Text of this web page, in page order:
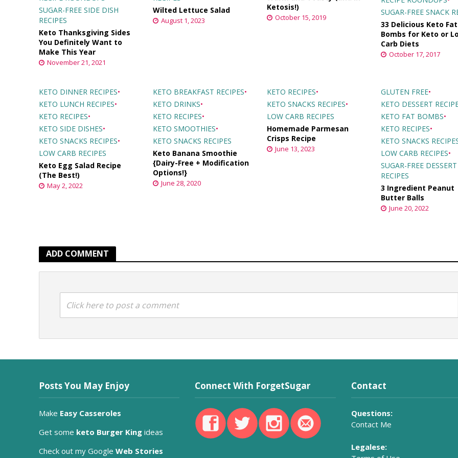
SUGAR-FREE SIDE DISH
RECIPES
Keto Thanksgiving Sides
You Definitely Want to
Make This Year
November 21, 2021
Wilted Lettuce Salad
August 1, 2023
Ketosis!)
October 15, 2019
SUGAR-FREE SNACK
33 Delicious Keto Fat
Bombs for Keto or
Carb Diets
October 17, 2017
KETO DINNER RECIPES•
KETO LUNCH RECIPES•
KETO RECIPES•
KETO SIDE DISHES•
KETO SNACKS RECIPES•
LOW CARB RECIPES
Keto Egg Salad Recipe
(The Best!)
May 2, 2022
KETO BREAKFAST RECIPES•
KETO DRINKS•
KETO RECIPES•
KETO SMOOTHIES•
KETO SNACKS RECIPES
Keto Banana Smoothie
{Dairy-Free + Modification
Options!}
June 28, 2020
KETO RECIPES•
KETO SNACKS RECIPES•
LOW CARB RECIPES
Homemade Parmesan
Crisps Recipe
June 13, 2023
GLUTEN FREE•
KETO DESSERT
KETO FAT BOMBS•
KETO RECIPES•
KETO SNACKS
LOW CARB RECIPES•
SUGAR-FREE DESSERT
RECIPES
3 Ingredient Peanut
Butter Balls
June 20, 2022
ADD COMMENT
Click here to post a comment
Posts You May Enjoy
Make Easy Casseroles
Get some keto Burger Kingideas
Check out my Google Web Stories
Connect With ForgetSugar Contact
Questions:
Contact Me
Legalese: